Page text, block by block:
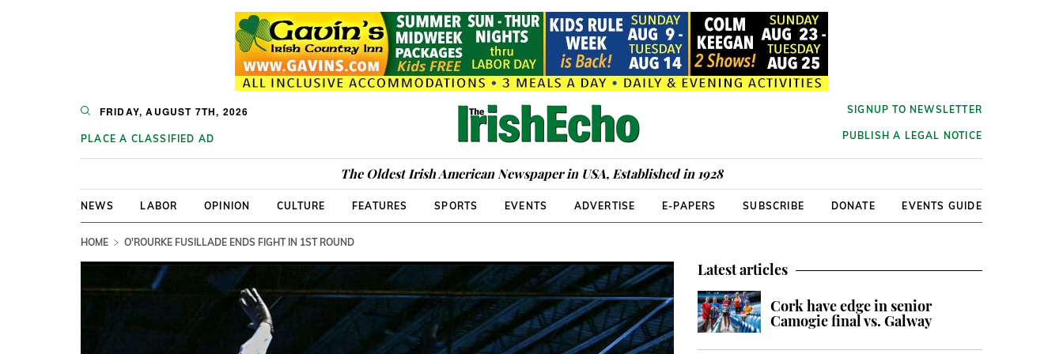
FRIDAY, AUGUST 7TH, 2026
PLACE A CLASSIFIED AD
SIGNUP TO NEWSLETTER
PUBLISH A LEGAL NOTICE
The Oldest Irish American Newspaper in USA, Established in 1928
NEWS LABOR OPINION CULTURE FEATURES SPORTS EVENTS ADVERTISE E-PAPERS SUBSCRIBE DONATE EVENTS GUIDE
HOME O'ROURKE FUSILLADE ENDS FIGHT IN 1ST ROUND
Latest articles
Cork have edge in senior
Camogie final vs. Galway